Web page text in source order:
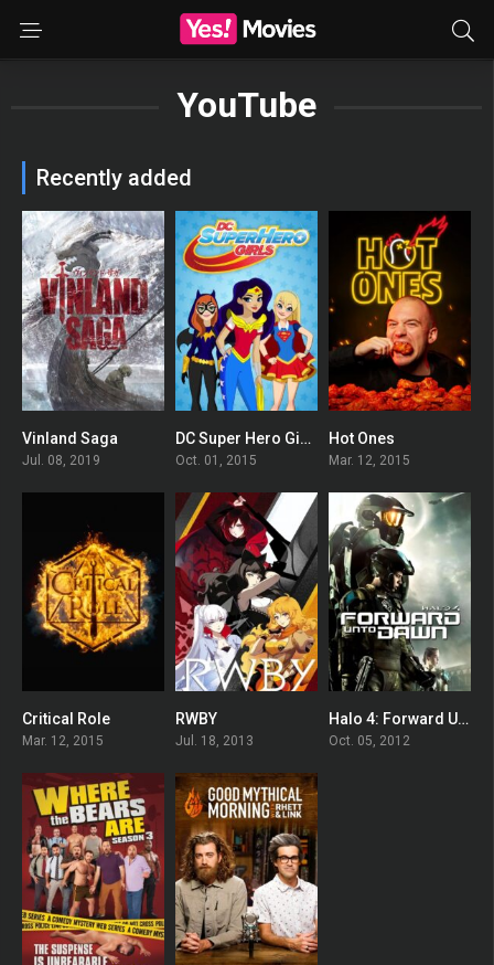
YouTube
Recently added
Vinland Saga
Jul. 08, 2019
6.6
DC Super Hero Girls
Oct. 01, 2015
Hot Ones
Mar. 12, 2015
Critical Role
Mar. 12, 2015
RWBY
Jul. 18, 2013
6.976Halo 4: Forward Unto Dawn
Oct. 05, 2012